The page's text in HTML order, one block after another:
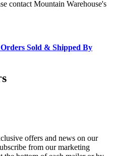
contact Mountain Warehouse's
Sold & Shipped By
offers and news on our
from our marketing